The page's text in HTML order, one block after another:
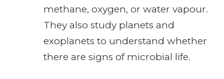
methane, oxygen, or water vapour.
They also study planets and
exoplanets to understand whether
there are signs of microbial life.